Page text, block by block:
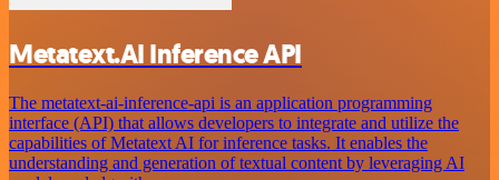
Metatext.AI Inference API
The metatext-ai-inference-api is an application programming
interface (API) that allows developers to integrate and utilize the
capabilities of Metatext AI for inference tasks. It enables the
understanding and generation of textual content by leveraging AI